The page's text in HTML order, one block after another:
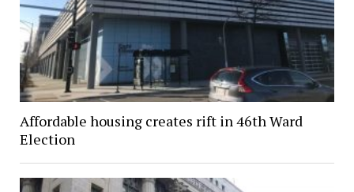
Affordable housing creates rift in 46th Ward
Election